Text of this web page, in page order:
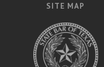
SITE MAP